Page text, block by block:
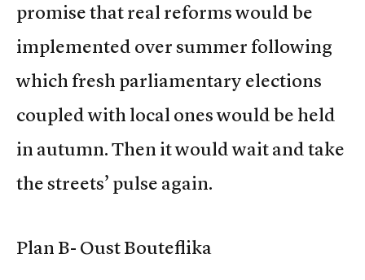
promise that real reforms would be
implemented over summer following
which fresh parliamentary elections
coupled with local ones would be held
in autumn. Then it would wait and take
the streets’ pulse again.
Plan B- Oust Bouteflika